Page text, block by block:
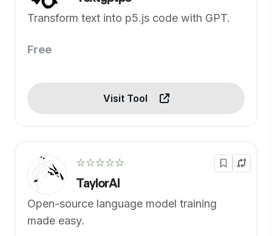
Transform text into p5.js code with GPT.
Free
Visit Tool
☆☆☆☆☆
TaylorAI
Open-source language model training
made easy.